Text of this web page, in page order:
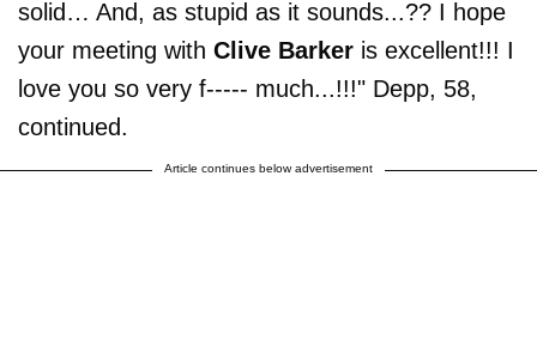
solid… And, as stupid as it sounds...?? I hope
your meeting with Clive Barker is excellent!!! I
love you so very f----- much...!!!" Depp, 58,
continued.
Article continues below advertisement